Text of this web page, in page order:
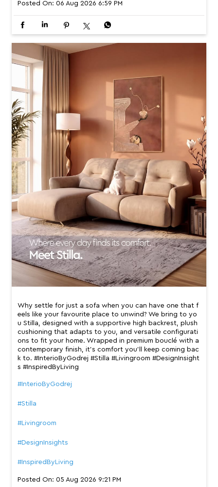
Posted On: 06 Aug 2026 6:59 PM
Why settle for just a sofa when you can have one that f
eels like your favourite place to unwind? We bring to yo
u Stilla, designed with a supportive high backrest, plush
cushioning that adapts to you, and versatile configurati
ons to fit your home. Wrapped in premium bouclé with a
contemporary finish, it’s comfort you’ll keep coming bac
k to. #InterioByGodrej #Stilla #Livingroom #DesignInsight
s #InspiredByLiving
#InterioByGodrej
#Stilla
#Livingroom
#DesignInsights
#InspiredByLiving
Posted On: 05 Aug 2026 9:21 PM